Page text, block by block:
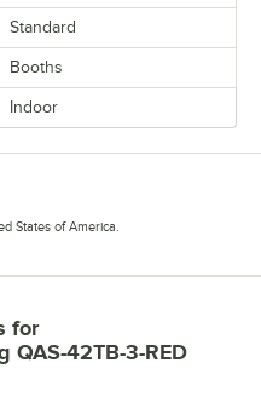
Standard
Booths
Indoor
States of America.
for
QAS-42TB-3-RED